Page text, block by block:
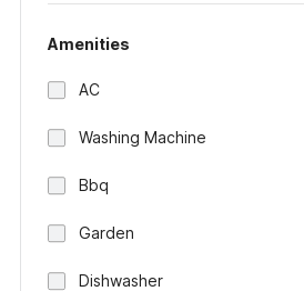
Amenities
AC
Washing Machine
Bbq
Garden
Dishwasher